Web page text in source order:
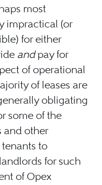
most
impractical (or
for either
andpay for
of operational
of leases are
obligating
some of the
and other
to
for such
of Opex